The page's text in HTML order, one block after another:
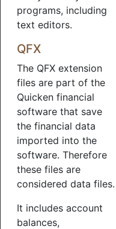
programs, including
text editors.
QFX
The QFX extension
files are part of the
Quicken financial
software that save
the financial data
imported into the
software. Therefore
these files are
considered data files.
It includes account
balances,